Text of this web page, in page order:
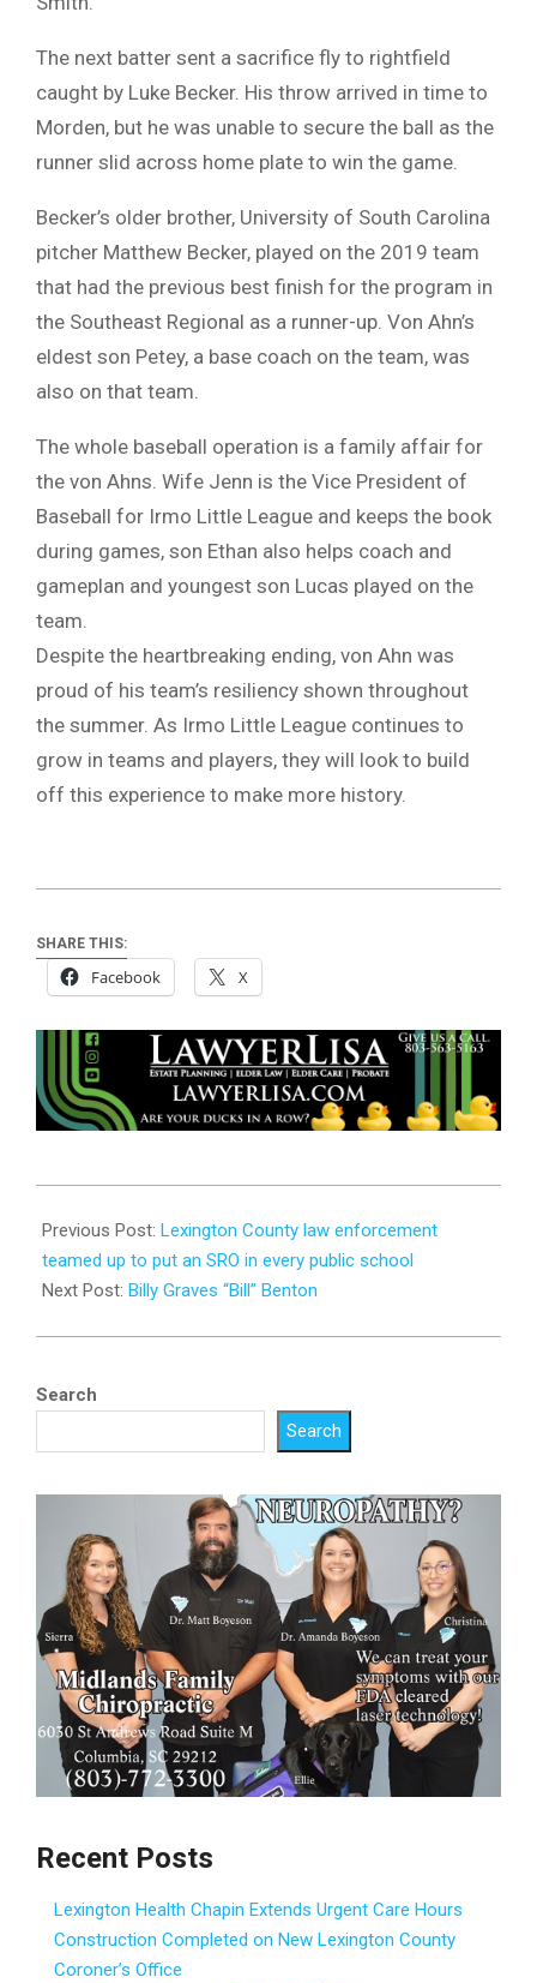
The next batter sent a sacrifice fly to rightfield
caught by Luke Becker. His throw arrived in time to
Morden, but he was unable to secure the ball as the
runner slid across home plate to win the game.
Becker’s older brother, University of South Carolina
pitcher Matthew Becker, played on the 2019 team
that had the previous best finish for the program in
the Southeast Regional as a runner-up. Von Ahn’s
eldest son Petey, a base coach on the team, was
also on that team.
The whole baseball operation is a family affair for
the von Ahns. Wife Jenn is the Vice President of
Baseball for Irmo Little League and keeps the book
during games, son Ethan also helps coach and
gameplan and youngest son Lucas played on the
team.
Despite the heartbreaking ending, von Ahn was
proud of his team’s resiliency shown throughout
the summer. As Irmo Little League continues to
grow in teams and players, they will look to build
off this experience to make more history.
SHARE THIS:
Facebook X
08-
01
Previous Post: Lexington County law enforcement
teamed up to put an SRO in every public school
Next Post: Billy Graves “Bill” Benton
Search
Search
Recent Posts
Lexington Health Chapin Extends Urgent Care Hours
Construction Completed on New Lexington County
Coroner’s Office